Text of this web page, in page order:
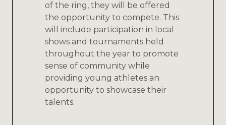
of the ring, they will be offered
the opportunity to compete. This
will include participation in local
shows and tournaments held
throughout the year to promote
sense of community while
providing young athletes an
opportunity to showcase their
talents.